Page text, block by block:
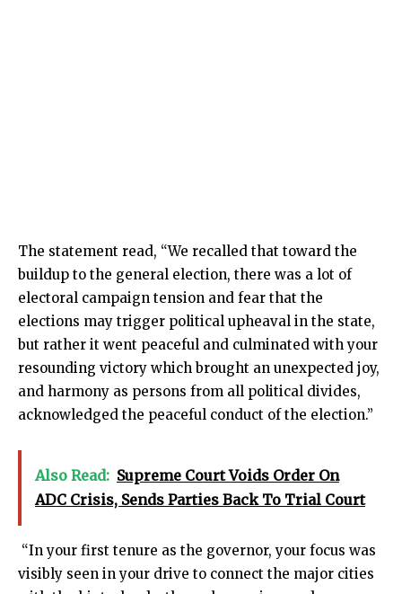
The statement read, “We recalled that toward the
buildup to the general election, there was a lot of
electoral campaign tension and fear that the
elections may trigger political upheaval in the state,
but rather it went peaceful and culminated with your
resounding victory which brought an unexpected joy,
and harmony as persons from all political divides,
acknowledged the peaceful conduct of the election.”
Also Read: Supreme Court Voids Order On
ADC Crisis, Sends Parties Back To Trial Court
“In your first tenure as the governor, your focus was
visibly seen in your drive to connect the major cities